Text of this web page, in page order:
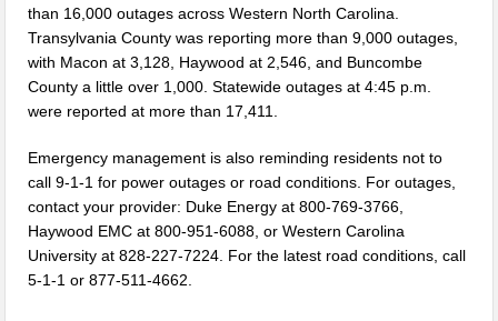
WNC Feels Gas Price Increases
Town Of Waynesville Water Line Break
Jackson County School Projects Will Cost More
Longtime Dream of Whittier Heritage Grounds Becomes Reality in
than 16,000 outages across Western North Carolina.
Transylvania County was reporting more than 9,000 outages,
with Macon at 3,128, Haywood at 2,546, and Buncombe
County a little over 1,000. Statewide outages at 4:45 p.m.
were reported at more than 17,411.
Emergency management is also reminding residents not to
call 9-1-1 for power outages or road conditions. For outages,
contact your provider: Duke Energy at 800-769-3766,
Haywood EMC at 800-951-6088, or Western Carolina
University at 828-227-7224. For the latest road conditions, call
5-1-1 or 877-511-4662.